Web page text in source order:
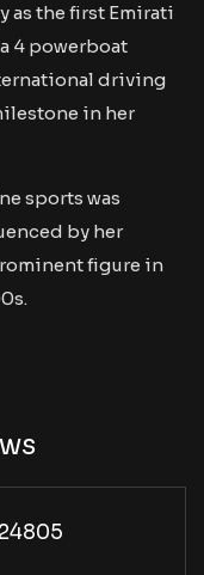
as the first Emirati
4 powerboat
driving
in her
sports was
by her
figure in